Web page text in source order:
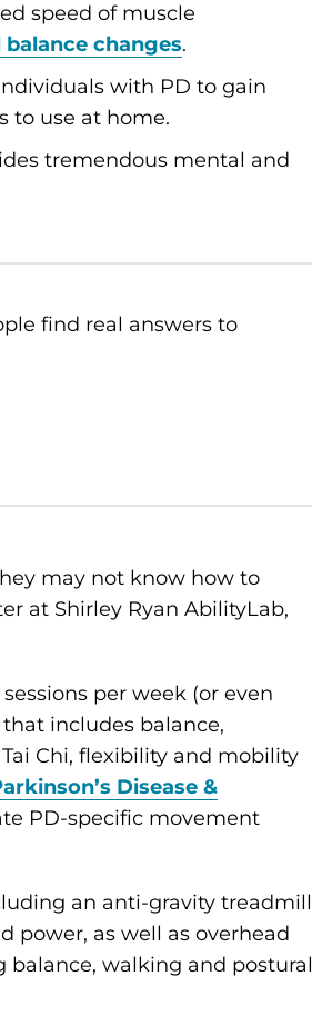
speed of muscle
changes.
with PD to gain
to use at home.
tremendous mental and
find real answers to
may not know how to
at Shirley Ryan AbilityLab,
per week (or even
includes balance,
Chi, flexibility and mobility
Disease &
PD-specific movement
an anti-gravity treadmill
power, as well as overhead
balance, walking and postural